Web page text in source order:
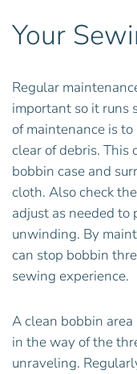
Your
Regular
important so it runs
of maintenance is
clear of debris. This
bobbin case and
cloth. Also check
adjust as needed
unwinding. By
can stop bobbin
sewing experience.
A clean bobbin
in the way of the
unraveling.